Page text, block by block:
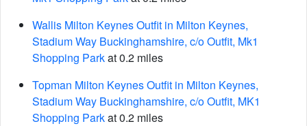
Wallis Milton Keynes Outfit in Milton Keynes,
Stadium Way Buckinghamshire, c/o Outfit, Mk1
Shopping Parkat 0.2 miles
Topman Milton Keynes Outfit in Milton Keynes,
Stadium Way Buckinghamshire, c/o Outfit, MK1
Shopping Parkat 0.2 miles